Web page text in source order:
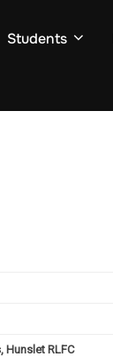
Students
Hunslet RLFC